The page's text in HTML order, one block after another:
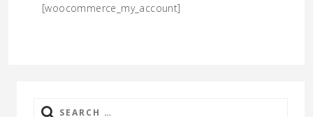
[woocommerce_my_account]
Search